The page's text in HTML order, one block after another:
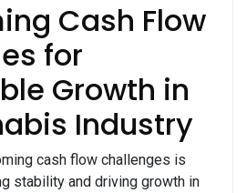
Cash Flow
for
Growth in
Industry
cash flow challenges is
stability and driving growth in